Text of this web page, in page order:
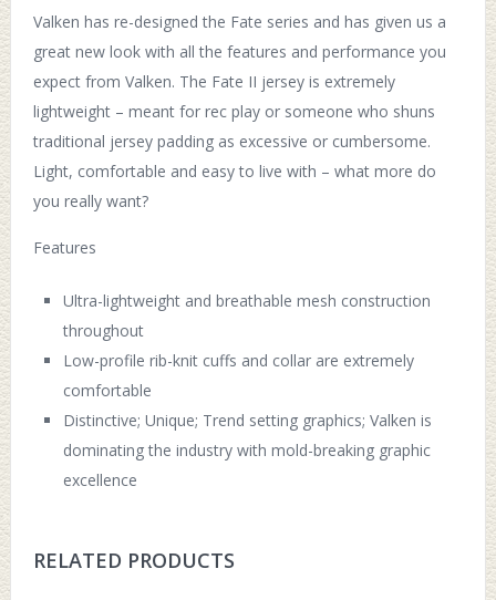
Valken has re-designed the Fate series and has given us a
great new look with all the features and performance you
expect from Valken. The Fate II jersey is extremely
lightweight – meant for rec play or someone who shuns
traditional jersey padding as excessive or cumbersome.
Light, comfortable and easy to live with – what more do
you really want?
Features
Ultra-lightweight and breathable mesh construction
throughout
Low-profile rib-knit cuffs and collar are extremely
comfortable
Distinctive; Unique; Trend setting graphics; Valken is
dominating the industry with mold-breaking graphic
excellence
RELATED PRODUCTS